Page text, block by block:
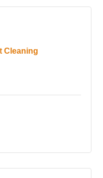
Cleaning